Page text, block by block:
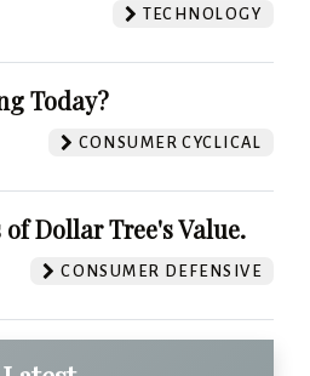
TECHNOLOGY
Today?
CONSUMER CYCLICAL
Dollar Tree's Value.
CONSUMER DEFENSIVE